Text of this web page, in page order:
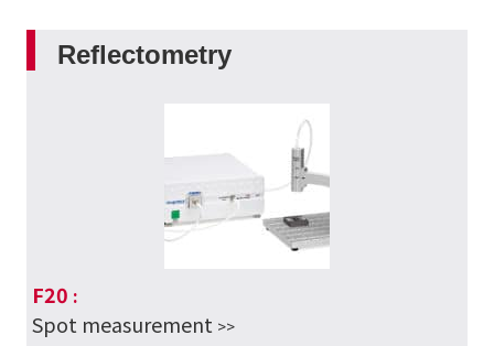
Reflectometry
F20 :
Spot measurement >>